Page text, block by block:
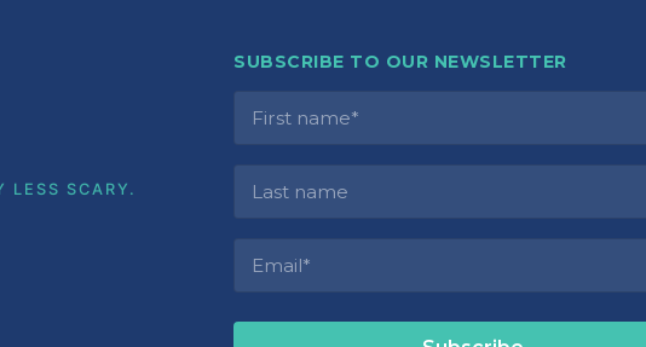
LESS SCARY.
SUBSCRIBE TO OUR NEWSLETTER